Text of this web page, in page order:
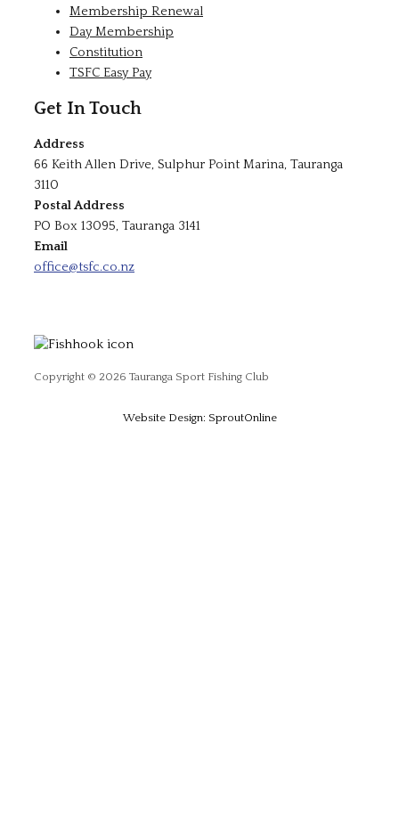
Membership Renewal
Day Membership
Constitution
TSFC Easy Pay
Get In Touch
Address
66 Keith Allen Drive, Sulphur Point Marina, Tauranga
3110
Postal Address
PO Box 13095, Tauranga 3141
Email
office@tsfc.co.nz
Copyright © 2026 Tauranga Sport Fishing Club
Website Design: SproutOnline